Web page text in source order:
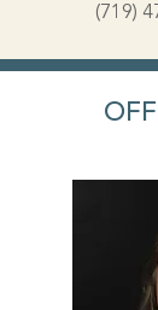
(719)